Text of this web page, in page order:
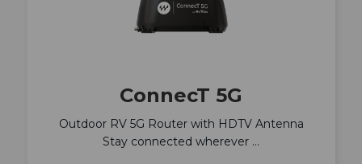
ConnecT 5G
Outdoor RV 5G Router with HDTV Antenna
Stay connected wherever …